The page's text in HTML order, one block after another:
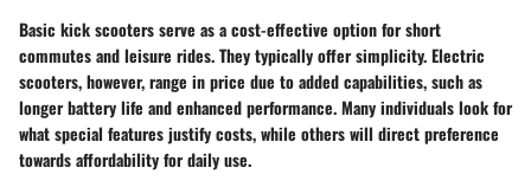
Basic kick scooters serve as a cost-effective option for short
commutes and leisure rides. They typically offer simplicity. Electric
scooters, however, range in price due to added capabilities, such as
longer battery life and enhanced performance. Many individuals look for
what special features justify costs, while others will direct preference
towards affordability for daily use.